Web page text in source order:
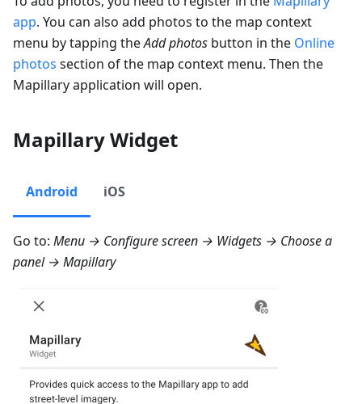
app. You can also add photos to the map context
menu by tapping theAdd photos button in the Online
photos section of the map context menu. Then the
Mapillary application will open.
Mapillary Widget
Android iOS
Go to: Menu → Configure screen → Widgets → Choose a
panel → Mapillary